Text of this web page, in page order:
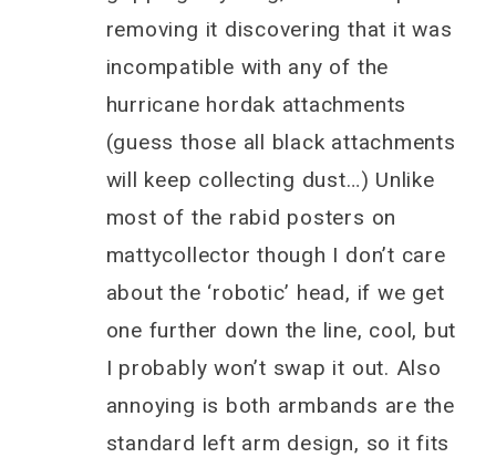
removing it discovering that it was
incompatible with any of the
hurricane hordak attachments
(guess those all black attachments
will keep collecting dust…) Unlike
most of the rabid posters on
mattycollector though I don’t care
about the ‘robotic’ head, if we get
one further down the line, cool, but
I probably won’t swap it out. Also
annoying is both armbands are the
standard left arm design, so it fits